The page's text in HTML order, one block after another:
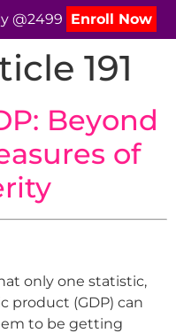
@2499 Enroll Now
191
Beyond
of
only one statistic,
product (GDP) can
to be getting